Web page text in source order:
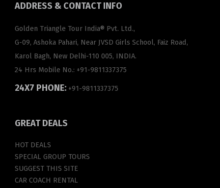
ADDRESS & CONTACT INFO
Golden Triangle Tour India® Pvt. Ltd.,
G-09, Ashoka Pahari, Near JVSD Girls School, Faiz Road,
Karol Bagh, New Delhi-110 005, INDIA.
24 Hrs Mobile No.: +91-9811337375
24X7 PHONE: +91-9811337375
GREATDEALS
HOT DEALS
SPECIAL GROUP TOURS
SUGGEST THIS SITE
CAR COACH RENTAL